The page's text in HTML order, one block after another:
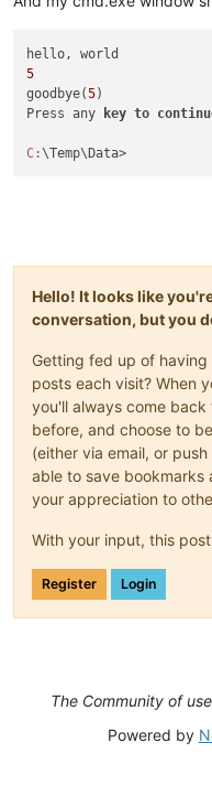
5
goodbye(5)
Press any
key to
C:
Hello! It looks like
conversation, but you
Getting fed up of
posts each visit? When
you'll always come
before, and choose to
(either via email, or
able to save bookmarks
your appreciation to
With your input, this
Register Login
The Community of
Powered by